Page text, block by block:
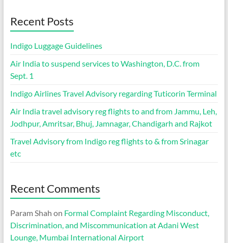
Recent Posts
Indigo Luggage Guidelines
Air India to suspend services to Washington, D.C. from
Sept. 1
Indigo Airlines Travel Advisory regarding Tuticorin Terminal
Air India travel advisory reg flights to and from Jammu, Leh,
Jodhpur, Amritsar, Bhuj, Jamnagar, Chandigarh and Rajkot
Travel Advisory from Indigo reg flights to & from Srinagar
etc
Recent Comments
Param Shah on Formal Complaint Regarding Misconduct,
Discrimination, and Miscommunication at Adani West
Lounge, Mumbai International Airport